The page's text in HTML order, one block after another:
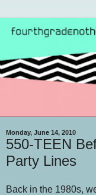
Monday, June 14, 2010
550-TEEN
Party Lines
Back in the 1980s,